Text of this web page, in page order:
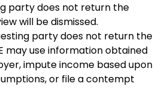
party does not return the
will be dismissed.
party does not return the
may use information obtained
impute income based upon
or file a contempt